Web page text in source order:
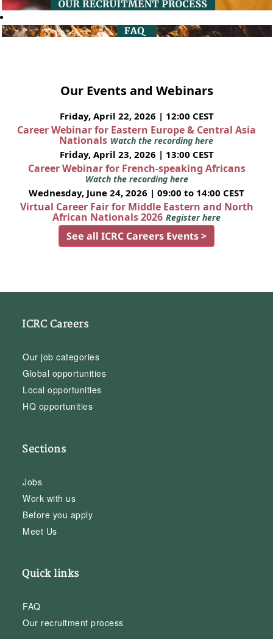
Our Events and Webinars
Friday, April 22, 2026 | 12:00 CEST
Career Webinar for Eastern Europe & Central Asia
Nationals Watch the recording here
Friday, April 23, 2026 | 13:00 CEST
Career Webinar for French-speaking Africans
Watch the recording here
Wednesday, June 24, 2026 | 09:00 to 14:00 CEST
Virtual Career Fair for Middle Eastern and North
African Nationals 2026 Register here
See all ICRC Careers Events >
ICRC Careers
Our job categories
Global opportunities
Local opportunities
HQ opportunities
Sections
Jobs
Work with us
Before you apply
Meet Us
Quick links
FAQ
Our recruitment process